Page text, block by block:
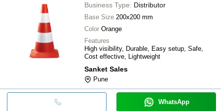
Business Type: Distributor
Base Size 200x200 mm
Color Orange
Features
High visibility, Durable, Easy setup, Safe,
Cost effective, Lightweight
Sanket Sales
Pune
WhatsApp